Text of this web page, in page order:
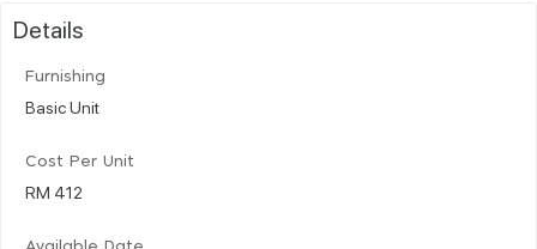
Details
Furnishing
Basic Unit
Cost Per Unit
RM 412